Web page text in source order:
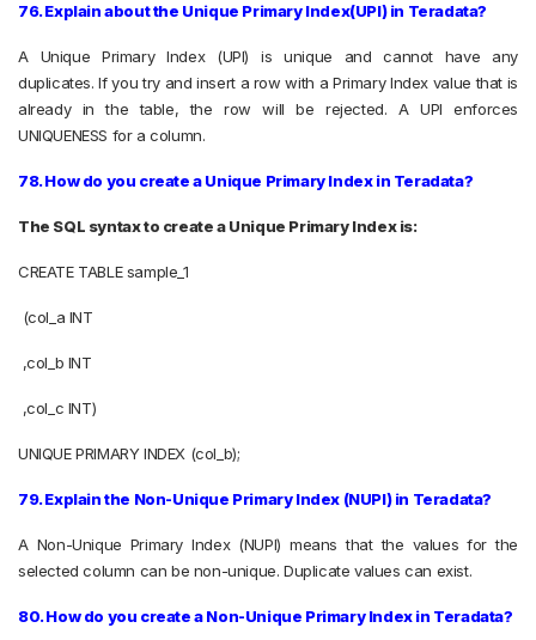
76. Explain about the Unique Primary Index(UPI) in Teradata?
A Unique Primary Index (UPI) is unique and cannot have any
duplicates. If you try and insert a row with a Primary Index value that is
already in the table, the row will be rejected. A UPI enforces
UNIQUENESS for a column.
78. How do you create a Unique Primary Index in Teradata?
The SQL syntax to create a Unique Primary Index is:
CREATE TABLE sample_1
(col_a INT
,col_b INT
,col_c INT)
UNIQUE PRIMARY INDEX (col_b);
79. Explain the Non-Unique Primary Index (NUPI) in Teradata?
A Non-Unique Primary Index (NUPI) means that the values for the
selected column can be non-unique. Duplicate values can exist.
80. How do you create a Non-Unique Primary Index in Teradata?